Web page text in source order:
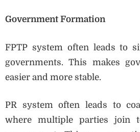
Government Formation
FPTP system often leads to
governments. This makes
easier and more stable.
PR system often leads to
where multiple parties join